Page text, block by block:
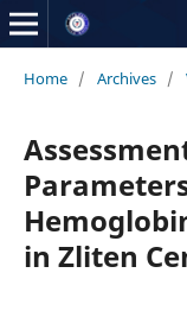
Home / Archives /
in Zliten